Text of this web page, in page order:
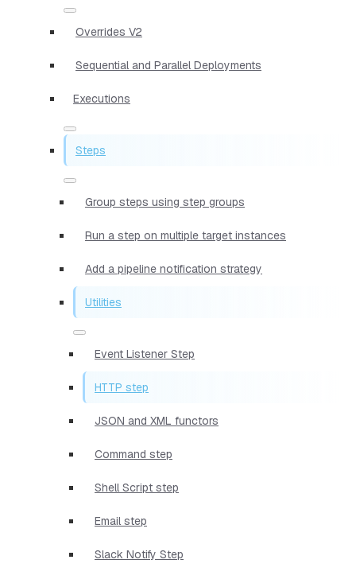
Overrides V2
Sequential and Parallel Deployments
Executions
Steps
Group steps using step groups
Run a step on multiple target instances
Add a pipeline notification strategy
Utilities
Event Listener Step
HTTP step
JSON and XML functors
Command step
Shell Script step
Email step
Slack Notify Step